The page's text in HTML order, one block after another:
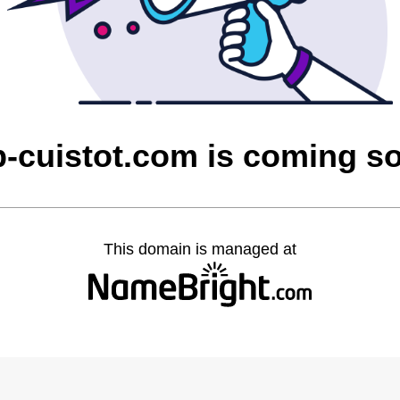
cuistot.com is coming
This domain is managed at